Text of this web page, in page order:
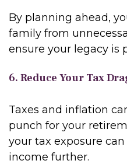
By planning ahead,
family from
ensure your legacy is
6. Reduce Your Tax
Taxes and inflation
punch for your
your tax exposure
income further.